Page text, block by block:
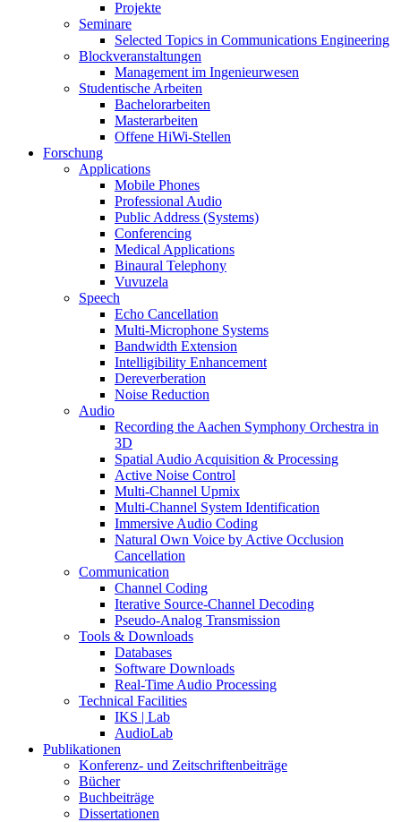
Projekte
Seminare
Selected Topics in Communications Engineering
Blockveranstaltungen
Management im Ingenieurwesen
Studentische Arbeiten
Bachelorarbeiten
Masterarbeiten
Offene HiWi-Stellen
Forschung
Applications
Mobile Phones
Professional Audio
Public Address (Systems)
Conferencing
Medical Applications
Binaural Telephony
Vuvuzela
Speech
Echo Cancellation
Multi-Microphone Systems
Bandwidth Extension
Intelligibility Enhancement
Dereverberation
Noise Reduction
Audio
Recording the Aachen Symphony Orchestra in
3D
Spatial Audio Acquisition & Processing
Active Noise Control
Multi-Channel Upmix
Multi-Channel System Identification
Immersive Audio Coding
Natural Own Voice by Active Occlusion
Cancellation
Communication
Channel Coding
Iterative Source-Channel Decoding
Pseudo-Analog Transmission
Tools & Downloads
Databases
Software Downloads
Real-Time Audio Processing
Technical Facilities
IKS | Lab
AudioLab
Publikationen
Konferenz- und Zeitschriftenbeiträge
Bücher
Buchbeiträge
Dissertationen